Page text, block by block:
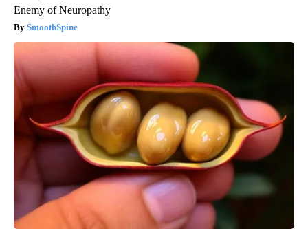
Enemy of Neuropathy
SmoothSpine